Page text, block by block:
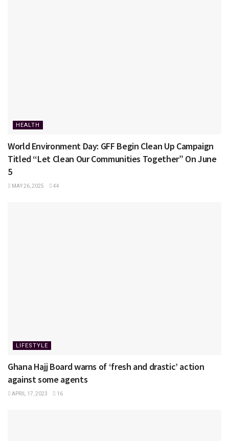
HEALTH
World Environment Day: GFF Begin Clean Up Campaign
Titled “Let Clean Our Communities Together” On June
5
MAY 26, 2025 44
LIFESTYLE
Ghana Hajj Board warns of ‘fresh and drastic’ action
against some agents
APRIL 17, 2023 16